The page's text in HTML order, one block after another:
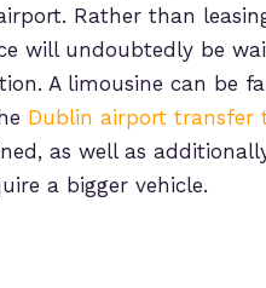
Rather than
will undoubtedly be
A limousine can be
Dublin airport transfer
as well as
a bigger vehicle.